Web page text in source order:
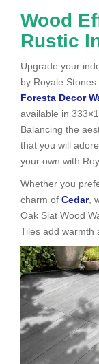
Wood
Rustic
Upgrade your
by Royale
Foresta Decor
available in
Balancing the
that you will
your own with
Whether you
charm of Cedar,
Oak Slat Wood
Tiles add warmth